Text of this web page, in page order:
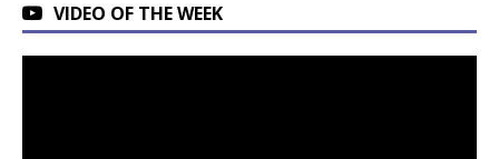
VIDEO OF THE WEEK